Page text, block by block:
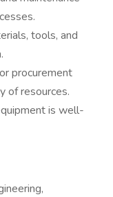
tools, and
procurement
of resources.
is well-